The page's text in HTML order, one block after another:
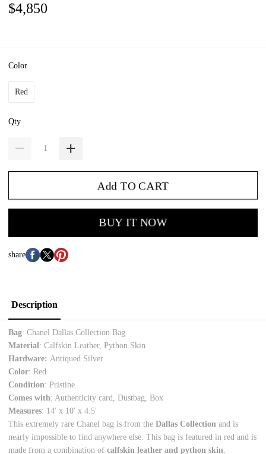
$4,850
Color
Red
Qty
Add TO CART
BUY IT NOW
share
Description
Bag: Chanel Dallas Collection Bag
Material: Calfskin Leather, Python Skin
Hardware: Antiqued Silver
Color: Red
Condition: Pristine
Comes with: Authenticity card, Dustbag, Box
Measures: 14' x 10' x 4.5'
This extremely rare Chanel bag is from the Dallas Collection and is
nearly impossible to find anywhere else. This bag is featured in red and is
made from a combination ofcalfskin leather and python skin.